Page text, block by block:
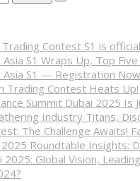
Contest S1 is
S1 Wraps Up, Top
S1 — Registration
Trading Contest Heats Up!
Summit Dubai 2025 Is
Industry Titans,
The Challenge Awaits!
2025 Roundtable Insights:
2025: Global Vision,